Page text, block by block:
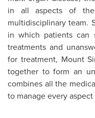
in all aspects of
multidisciplinary team.
in which patients can
treatments and
for treatment, Mount
together to form an
combines all the
to manage every